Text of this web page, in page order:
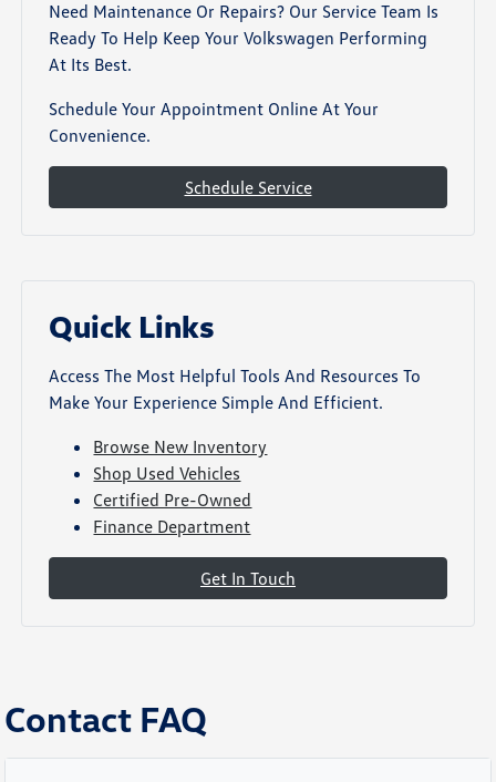
Need Maintenance Or Repairs? Our Service Team Is
Ready To Help Keep Your Volkswagen Performing
At Its Best.
Schedule Your Appointment Online At Your
Convenience.
Schedule Service
Quick Links
Access The Most Helpful Tools And Resources To
Make Your Experience Simple And Efficient.
Browse New Inventory
Shop Used Vehicles
Certified Pre-Owned
Finance Department
Get In Touch
Contact FAQ